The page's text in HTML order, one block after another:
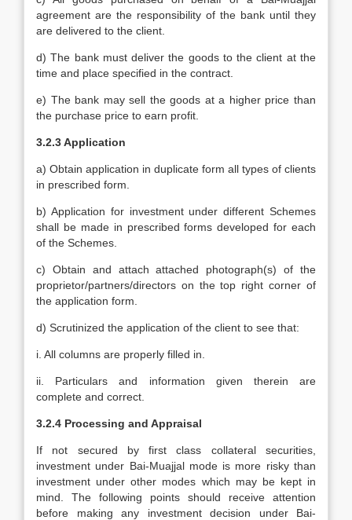
agreement are the responsibility of the bank until they
are delivered to the client.
d) The bank must deliver the goods to the client at the
time and place specified in the contract.
e) The bank may sell the goods at a higher price than
the purchase price to earn profit.
3.2.3 Application
a) Obtain application in duplicate form all types of clients
in prescribed form.
b) Application for investment under different Schemes
shall be made in prescribed forms developed for each
of the Schemes.
c) Obtain and attach attached photograph(s) of the
proprietor/partners/directors on the top right corner of
the application form.
d) Scrutinized the application of the client to see that:
i. All columns are properly filled in.
ii. Particulars and information given therein are
complete and correct.
3.2.4 Processing and Appraisal
If not secured by first class collateral securities,
investment under Bai-Muajjal mode is more risky than
investment under other modes which may be kept in
mind. The following points should receive attention
before making any investment decision under Bai-